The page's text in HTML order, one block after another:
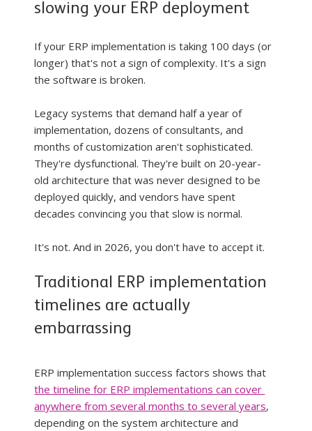
slowing your ERP deployment
If your ERP implementation is taking 100 days (or
longer) that's not a sign of complexity. It's a sign
the software is broken.
Legacy systems that demand half a year of
implementation, dozens of consultants, and
months of customization aren't sophisticated.
They're dysfunctional. They're built on 20-year-
old architecture that was never designed to be
deployed quickly, and vendors have spent
decades convincing you that slow is normal.
It's not. And in 2026, you don't have to accept it.
Traditional ERP implementation
timelines are actually
embarrassing
ERP implementation success factors shows that
the timeline for ERP implementations can cover
anywhere from several months to several years,
depending on the system architecture and